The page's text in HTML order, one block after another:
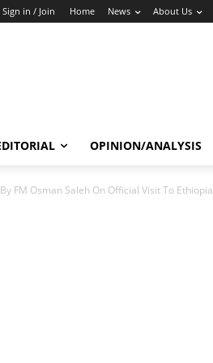
Sign in / Join Home News About Us
OPINION/ANALYSIS
FM Osman Saleh On Official Visit To Ethiopia